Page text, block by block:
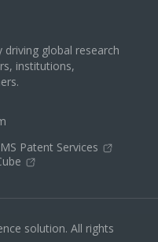
global research
institutions,
Patent Services
solution. All rights